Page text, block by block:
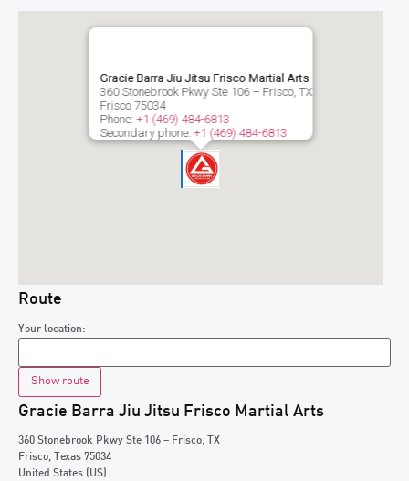
Gracie Barra Jiu Jitsu Frisco Martial Arts
360 Stonebrook Pkwy Ste 106 – Frisco, TX
Frisco 75034
Phone:+1 (469) 484-6813
Secondary phone:+1 (469) 484-6813
Route
Your location:
Gracie Barra Jiu Jitsu Frisco Martial Arts
360 Stonebrook Pkwy Ste 106 – Frisco, TX
Frisco, Texas 75034
United States (US)